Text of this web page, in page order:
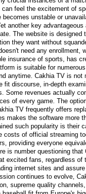
feel the excitement of
unstable or
another key
The website is
they want without
need any
insurance of sports, has
is suitable for
anytime. Cakhia TV is
discourse, in-depth
Some revenues actually
of every game. The
TV frequently offers
makes the software
such popularity is their
costs of official streaming
providing everyone
is number questioning
excited fans, regardless
internet sites and
continues to evolve,
supreme quality